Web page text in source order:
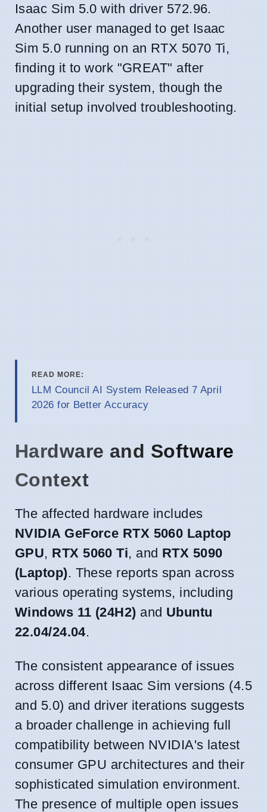
Isaac Sim 5.0 with driver 572.96.
Another user managed to get Isaac
Sim 5.0 running on an RTX 5070 Ti,
finding it to work "GREAT" after
upgrading their system, though the
initial setup involved troubleshooting.
READ MORE:
LLM Council AI System Released 7 April
2026 for Better Accuracy
Hardware and Software
Context
The affected hardware includes
NVIDIA GeForce RTX 5060 Laptop
GPU, RTX 5060 Ti, and RTX 5090
(Laptop). These reports span across
various operating systems, including
Windows 11 (24H2) and Ubuntu
22.04/24.04.
The consistent appearance of issues
across different Isaac Sim versions (4.5
and 5.0) and driver iterations suggests
a broader challenge in achieving full
compatibility between NVIDIA's latest
consumer GPU architectures and their
sophisticated simulation environment.
The presence of multiple open issues